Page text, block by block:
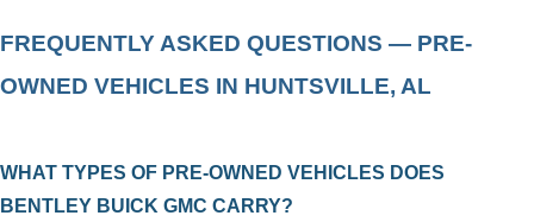
FREQUENTLY ASKED QUESTIONS — PRE-
OWNED VEHICLES IN HUNTSVILLE, AL
WHAT TYPES OF PRE-OWNED VEHICLES DOES
BENTLEY BUICK GMC CARRY?